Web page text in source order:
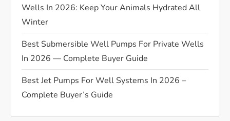
Wells In 2026: Keep Your Animals Hydrated All
Winter
Best Submersible Well Pumps For Private Wells
In 2026 — Complete Buyer Guide
Best Jet Pumps For Well Systems In 2026 –
Complete Buyer’s Guide